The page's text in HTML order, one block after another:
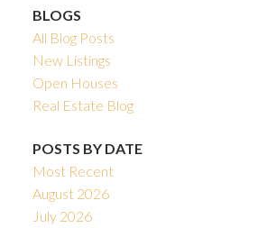
BLOGS
All Blog Posts
New Listings
Open Houses
Real Estate Blog
POSTS BY DATE
Most Recent
August 2026
July 2026